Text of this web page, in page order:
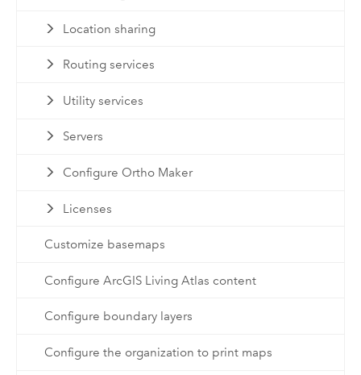
Location sharing
Routing services
Utility services
Servers
Configure Ortho Maker
Licenses
Customize basemaps
Configure ArcGIS Living Atlas content
Configure boundary layers
Configure the organization to print maps